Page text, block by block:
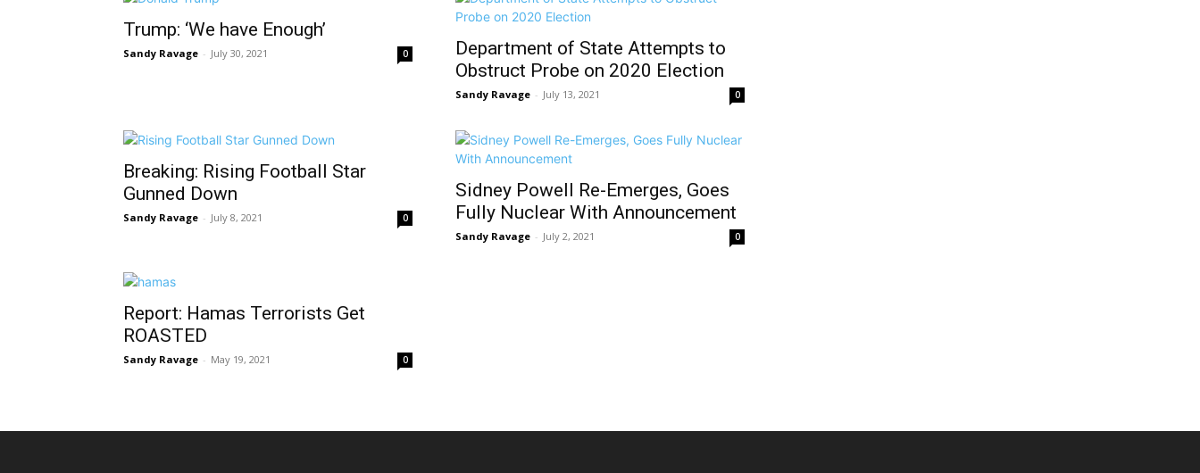
Trump: ‘We have Enough’
Sandy Ravage - July 30, 2021 0
Department of State Attempts to
Obstruct Probe on 2020 Election
Sandy Ravage - July 13, 2021 0
Breaking: Rising Football Star
Gunned Down
Sandy Ravage - July 8, 2021 0
Sidney Powell Re-Emerges, Goes
Fully Nuclear With Announcement
Sandy Ravage - July 2, 2021 0
Report: Hamas Terrorists Get
ROASTED
Sandy Ravage - May 19, 2021 0